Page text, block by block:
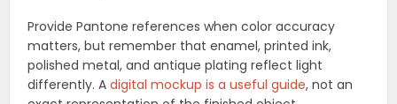
Provide Pantone references when color accuracy
matters, but remember that enamel, printed ink,
polished metal, and antique plating reflect light
differently. Adigital mockup is a useful guide, not an